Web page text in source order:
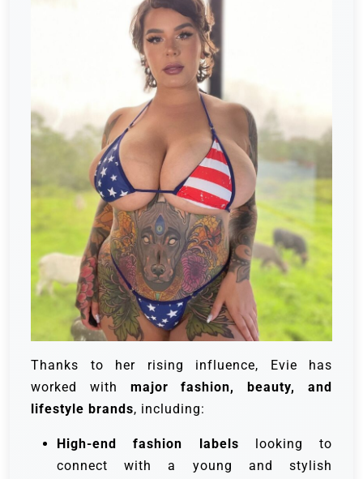
Thanks to her rising influence, Evie has
worked with major fashion, beauty, and
lifestyle brands, including:
High-end fashion labels looking to
connect with a young and stylish